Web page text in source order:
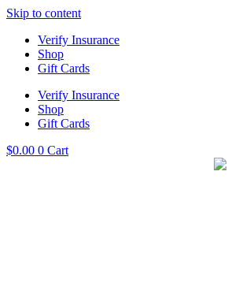
Skip to content
Verify Insurance
Shop
Gift Cards
Verify Insurance
Shop
Gift Cards
$0.00 0 Cart